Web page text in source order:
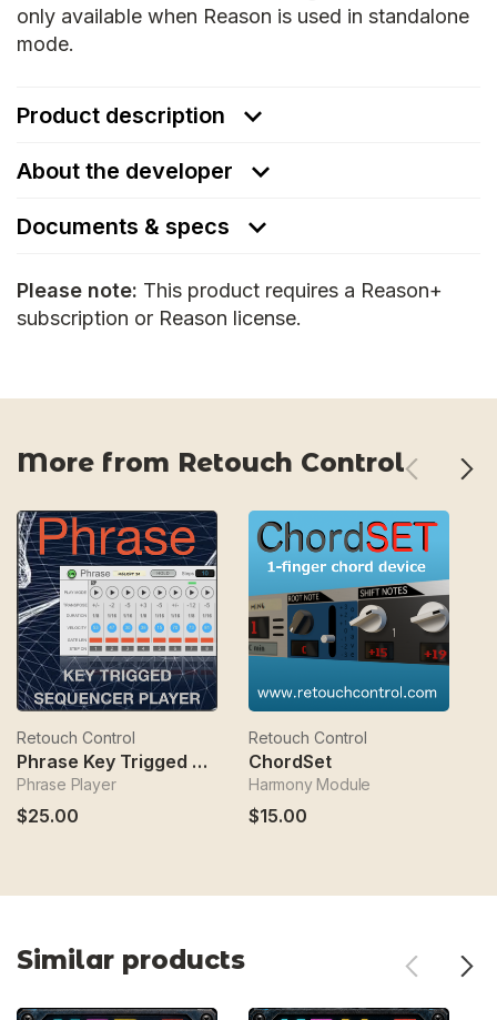
only available when Reason is used in standalone
mode.
Product description
About the developer
Documents & specs
Please note: This product requires a Reason+
subscription or Reason license.
More from Retouch Control
Retouch Control
Phrase Key Trigged Sequencer
Phrase Player
$25.00
Retouch Control
ChordSet
Harmony Module
$15.00
Similar products